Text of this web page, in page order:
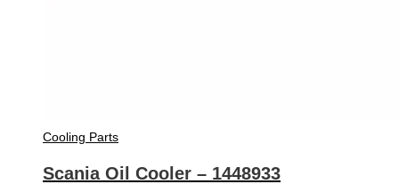
Cooling Parts
Scania Oil Cooler – 1448933